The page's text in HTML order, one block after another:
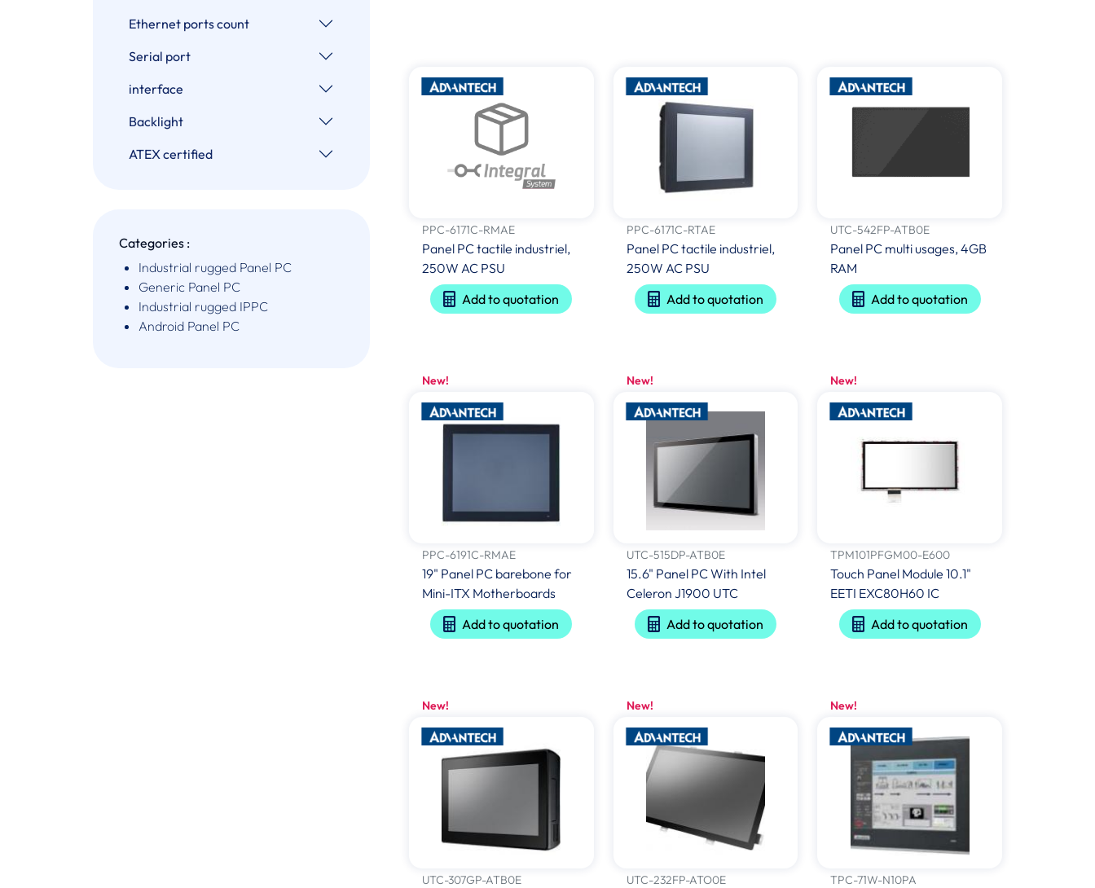
Ethernet ports count
Serial port
interface
Backlight
ATEX certified
Categories :
Industrial rugged Panel PC
Generic Panel PC
Industrial rugged IPPC
Android Panel PC
PPC-6171C-RMAE
Panel PC tactile industriel,
250W AC PSU
Add to quotation
PPC-6171C-RTAE
Panel PC tactile industriel,
250W AC PSU
Add to quotation
UTC-542FP-ATB0E
Panel PC multi usages, 4GB
RAM
Add to quotation
New!
PPC-6191C-RMAE
19" Panel PC barebone for
Mini-ITX Motherboards
Add to quotation
New!
UTC-515DP-ATB0E
15.6" Panel PC With Intel
Celeron J1900 UTC
Add to quotation
New!
TPM101PFGM00-E600
Touch Panel Module 10.1"
EETI EXC80H60 IC
Add to quotation
New!
UTC-307GP-ATB0E
New!
UTC-232FP-ATO0E
New!
TPC-71W-N10PA